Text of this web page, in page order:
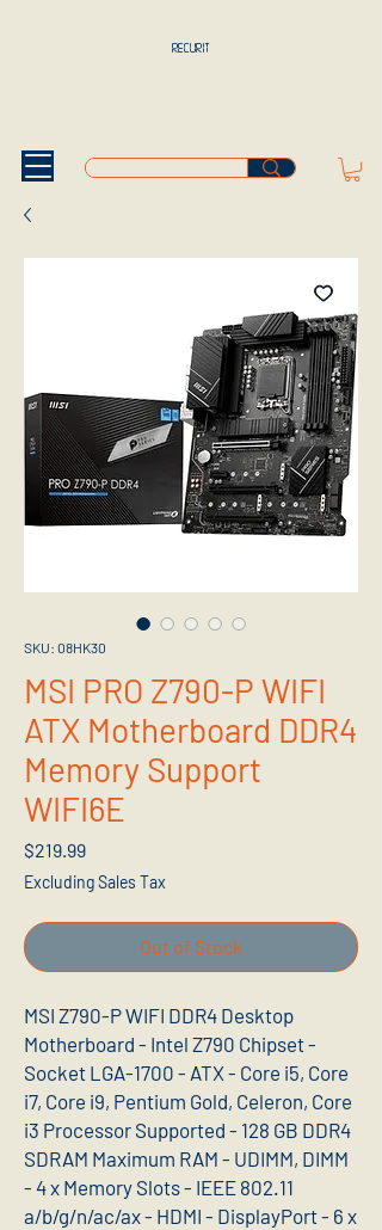
RECURIT
SKU: 08HK30
MSI PRO Z790-P WIFI
ATX Motherboard DDR4
Memory Support
WIFI6E
$219.99Price
Excluding Sales Tax
Out of Stock
MSI Z790-P WIFI DDR4 Desktop
Motherboard - Intel Z790 Chipset -
Socket LGA-1700 - ATX - Core i5, Core
i7, Core i9, Pentium Gold, Celeron, Core
i3 Processor Supported - 128 GB DDR4
SDRAM Maximum RAM - UDIMM, DIMM
- 4 x Memory Slots - IEEE 802.11
a/b/g/n/ac/ax - HDMI - DisplayPort - 6 x